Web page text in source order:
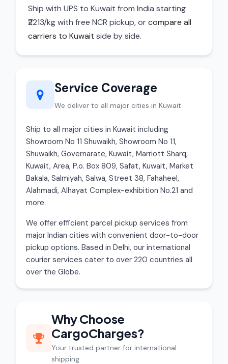
Ship with UPS to Kuwait from India starting
₹2213/kg with free NCR pickup, orcompare all
carriers to Kuwait side by side.
Service Coverage
We deliver to all major cities in Kuwait
Ship to all major cities in Kuwait including
Showroom No 11 Shuwaikh, Showroom No 11,
Shuwaikh, Governarate, Kuwait, Marriott Sharq,
Kuwait, Area, P.o. Box 809, Safat, Kuwait, Market
Bakala, Salmiyah, Salwa, Street 38, Fahaheel,
Alahmadi, Alhayat Complex-exhibition No.21 and
more.
We offer efficient parcel pickup services from
major Indian cities with convenient door-to-door
pickup options. Based in Delhi, our international
courier services cater to over 220 countries all
over the Globe.
Why Choose
CargoCharges?
Your trusted partner for international
shipping